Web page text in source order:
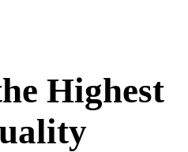
Highest